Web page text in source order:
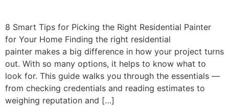
8 Smart Tips for Picking the Right Residential Painter
for Your Home Finding the right residential
painter makes a big difference in how your project turns
out. With so many options, it helps to know what to
look for. This guide walks you through the essentials —
from checking credentials and reading estimates to
weighing reputation and […]